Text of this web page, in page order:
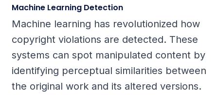
Machine Learning Detection
Machine learning has revolutionized how
copyright violations are detected. These
systems can spot manipulated content by
identifying perceptual similarities between
the original work and its altered versions.